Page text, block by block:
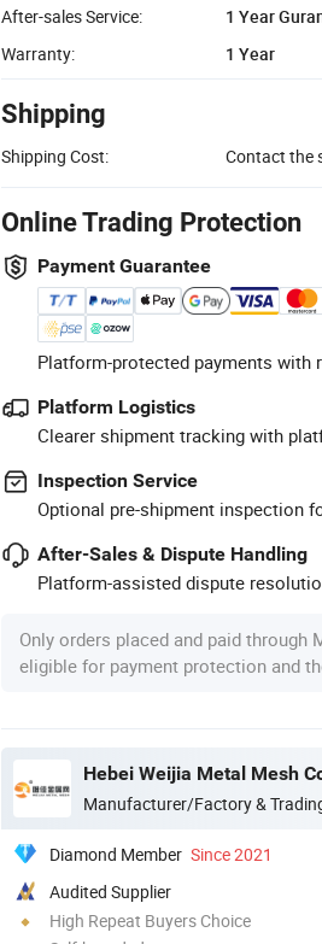
After-sales Service:
1 Year
Warranty:
1 Year
Shipping
Shipping Cost: Contact the
Online Trading Protection
Payment Guarantee
Platform-protected payments with
Platform Logistics
Clearer shipment tracking with
Inspection Service
Optional pre-shipment inspection
After-Sales & Dispute Handling
Platform-assisted dispute
Only orders placed and paid through
eligible for payment protection and
Hebei Weijia Metal Mesh
Manufacturer/Factory &
Diamond Member Since 2021
Audited Supplier
High Repeat Buyers Choice